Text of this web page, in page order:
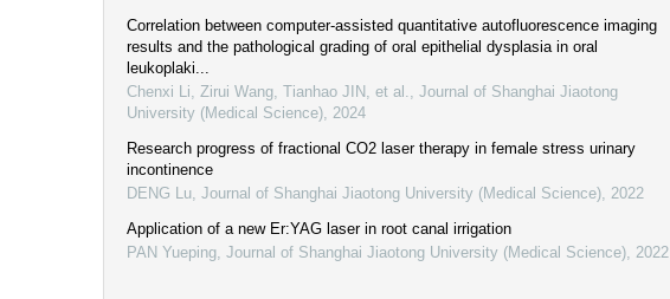
Correlation between computer-assisted quantitative autofluorescence imaging
results and the pathological grading of oral epithelial dysplasia in oral
leukoplaki...
Chenxi Li, Zirui Wang, Tianhao JIN, et al.
Journal of Shanghai Jiaotong
University (Medical Science) 2024
Research progress of fractional CO2 laser therapy in female stress urinary
incontinence
DENG Lu Journal of Shanghai Jiaotong University (Medical Science) 2022
Application of a new Er:YAG laser in root canal irrigation
PAN Yueping Journal of Shanghai Jiaotong University (Medical Science) 2022